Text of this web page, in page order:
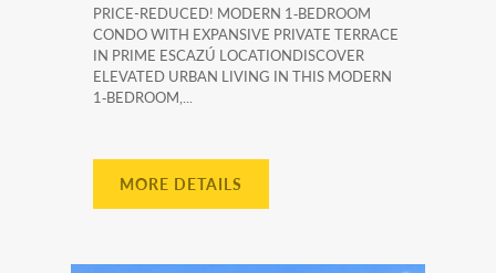
PRICE-REDUCED! MODERN 1‑BEDROOM
CONDO WITH EXPANSIVE PRIVATE TERRACE
IN PRIME ESCAZÚ LOCATIONDISCOVER
ELEVATED URBAN LIVING IN THIS MODERN
1‑BEDROOM,...
MORE DETAILS